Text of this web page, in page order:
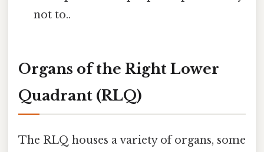
not to..
Organs of the Right Lower
Quadrant (RLQ)
The RLQ houses a variety of organs, some